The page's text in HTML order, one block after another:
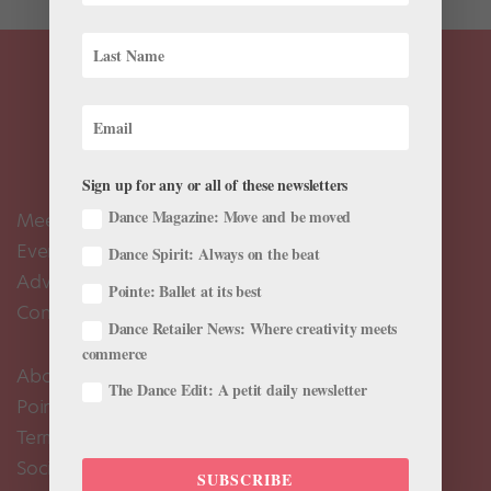
Meet the Editors
Events Calendar
Advertise
Contact Us
About Us
Pointe+ FAQ
Terms of Use
Social Media Comment Moderation Policy
Sign up for any or all of these newsletters
Dance Magazine: Move and be moved
Dance Spirit: Always on the beat
Pointe: Ballet at its best
Dance Retailer News: Where creativity meets
commerce
The Dance Edit: A petit daily newsletter
SUBSCRIBE